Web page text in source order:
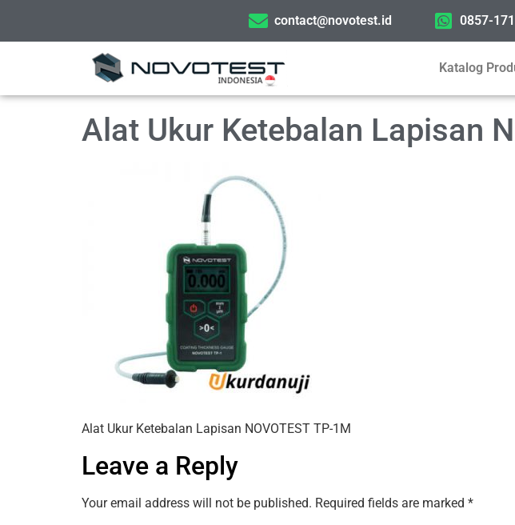
contact@novotest.id 0857-
Katalog
Alat Ukur Ketebalan Lapisan
Alat Ukur Ketebalan Lapisan NOVOTEST TP-1M
Leave a Reply
Your email address will not be published. Required fields are marked *